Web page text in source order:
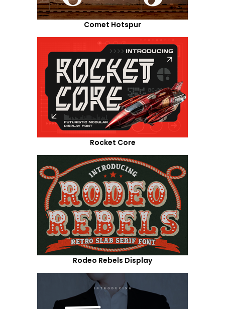
Comet Hotspur
Rocket Core
Rodeo Rebels Display